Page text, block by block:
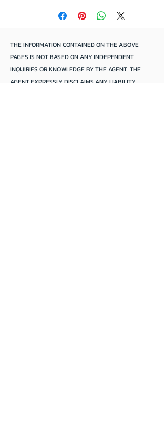
THE INFORMATION CONTAINED ON THE ABOVE
PAGES IS NOT BASED ON ANY INDEPENDENT
INQUIRIES OR KNOWLEDGE BY THE AGENT. THE
AGENT EXPRESSLY DISCLAIMS ANY LIABILITY